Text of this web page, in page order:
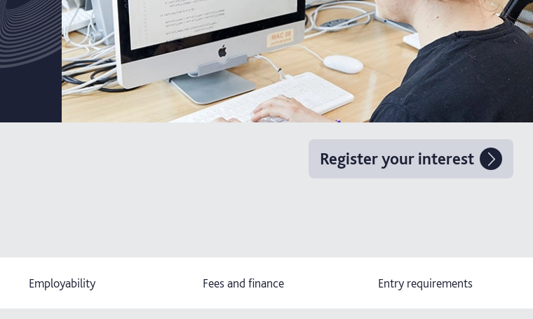
Register your interest
Employability Fees and finance Entry requirements